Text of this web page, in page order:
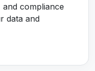
compliance
data and